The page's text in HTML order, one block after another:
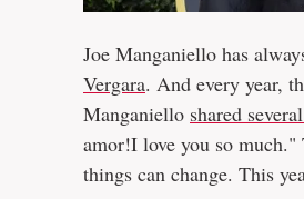
Joe Manganiello has
Vergara. And every year,
Manganiello shared
amor!I love you so much."
things can change. This